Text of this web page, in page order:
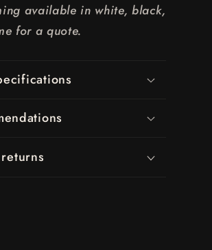
available in white, black,
for a quote.